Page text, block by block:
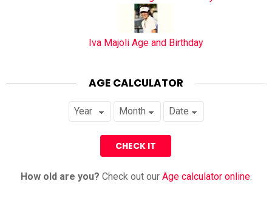
Iva Majoli Age and Birthday
AGE CALCULATOR
How old are you? Check out our Age calculator online.